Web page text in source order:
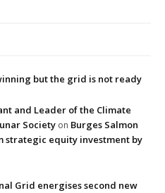
but the grid is not ready
and Leader of the Climate
Society on Burges Salmon
strategic equity investment by
Grid energises second new